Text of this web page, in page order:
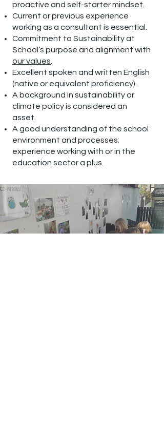
proactive and self-starter mindset.
Current or previous experience
working as a consultant is essential.
Commitment to Sustainability at
School’s purpose and alignment with
our values
Excellent spoken and written English
(native or equivalent proficiency).
A background in sustainability or
climate policy is considered an
asset.
A good understanding of the school
environment and processes;
experience working with or in the
education sector a plus.